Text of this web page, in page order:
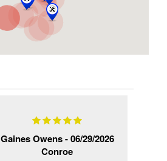
Gaines Owens -06/29/2026
Conroe